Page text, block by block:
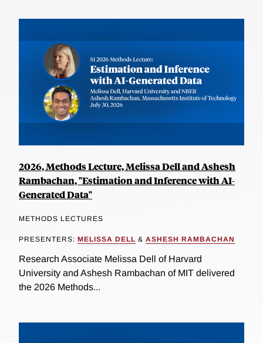
2026, Methods Lecture, Melissa Dell and Ashesh
Rambachan, "Estimation and Inference with AI-
Generated Data"
METHODS LECTURES
PRESENTERS: MELISSA DELL & ASHESH RAMBACHAN
Research Associate Melissa Dell of Harvard
University and Ashesh Rambachan of MIT delivered
the 2026 Methods...